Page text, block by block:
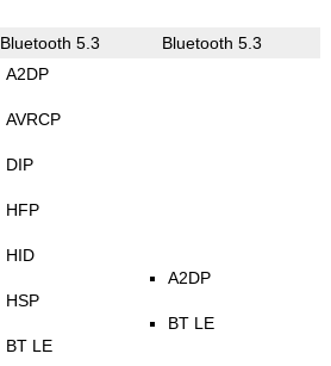
Bluetooth 5.3 Bluetooth 5.3
A2DP
AVRCP
DIP
HFP
HID
HSP
BT LE
A2DP
BT LE